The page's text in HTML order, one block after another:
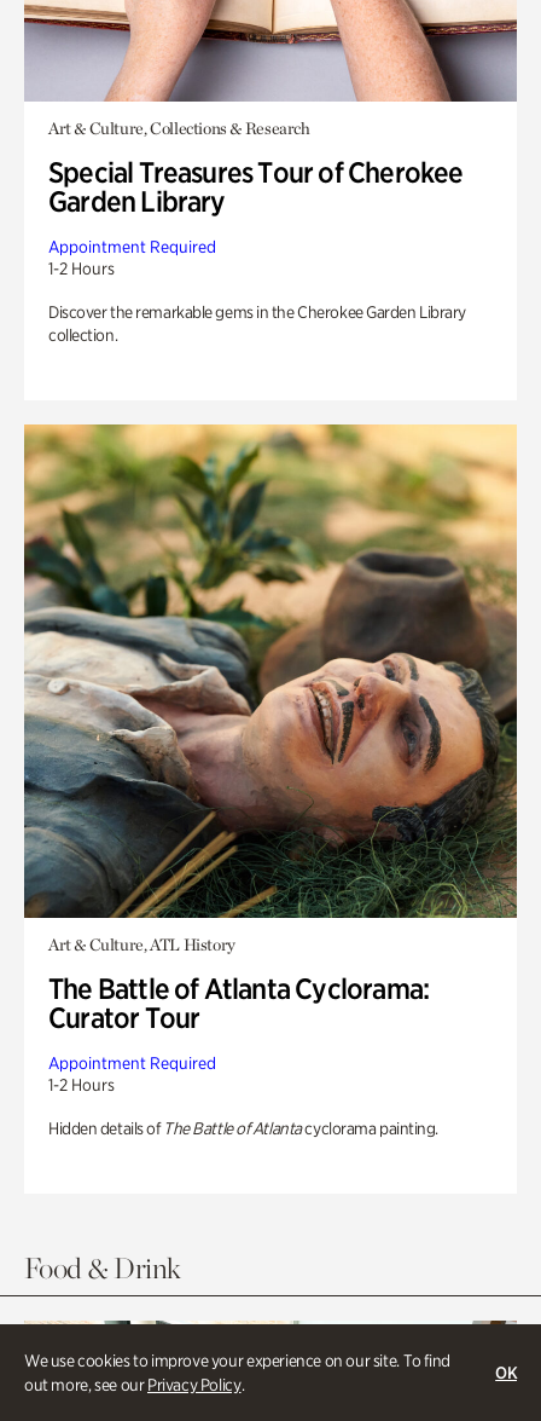
We use cookies to improve your experience on our site. To find
out more, see ourPrivacy Policy.
OK
Art & Culture, Collections & Research
Special Treasures Tour of Cherokee
Garden Library
Appointment Required
1-2 Hours
Discover the remarkable gems in the Cherokee Garden Library
collection.
Art & Culture, ATL History
The Battle of Atlanta Cyclorama:
Curator Tour
Appointment Required
1-2 Hours
Hidden details of The Battle of Atlantacyclorama painting.
Food & Drink